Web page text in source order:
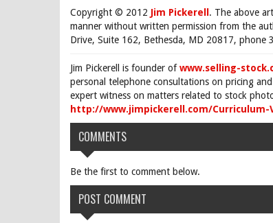
Copyright © 2012 Jim Pickerell . The above
manner without written permission from the
Drive, Suite 162, Bethesda, MD 20817, phone
Jim Pickerell is founder ofwww.selling-
personal telephone consultations on pricing
expert witness on matters related to stock
http://www.jimpickerell.com/Curriculum-
COMMENTS
Be the first to comment below.
POST COMMENT